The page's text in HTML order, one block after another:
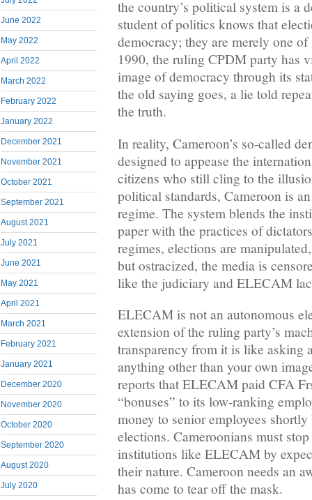
June 2022
May 2022
April 2022
March 2022
February 2022
January 2022
December 2021
November 2021
October 2021
September 2021
August 2021
July 2021
June 2021
May 2021
April 2021
March 2021
February 2021
January 2021
December 2020
November 2020
October 2020
September 2020
August 2020
July 2020
the country’s political system is a
student of politics knows that
democracy; they are merely one
1990, the ruling CPDM party has
image of democracy through its
the old saying goes, a lie told
the truth.
In reality, Cameroon’s so-called
designed to appease the
citizens who still cling to the
political standards, Cameroon is
regime. The system blends the
paper with the practices of
regimes, elections are
but ostracized, the media is
like the judiciary and ELECAM
ELECAM is not an autonomous
extension of the ruling party’s
transparency from it is like asking
anything other than your own
reports that ELECAM paid CFA
“bonuses” to its low-ranking
money to senior employees shortly
elections. Cameroonians must
institutions like ELECAM by
their nature. Cameroon needs an
has come to tear off the mask.